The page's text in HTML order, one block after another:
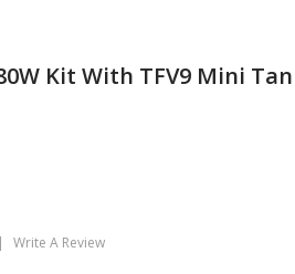
Kit With TFV9 Mini
Write A Review